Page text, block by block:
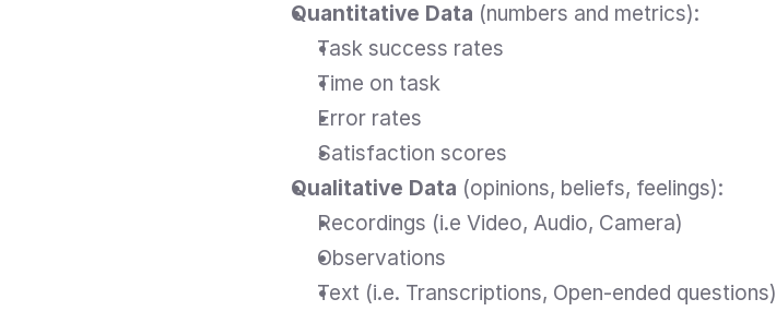
Quantitative Data (numbers and metrics):
Task success rates
Time on task
Error rates
Satisfaction scores
Qualitative Data (opinions, beliefs, feelings):
Recordings (i.e Video, Audio, Camera)
Observations
Text (i.e. Transcriptions, Open-ended questions)